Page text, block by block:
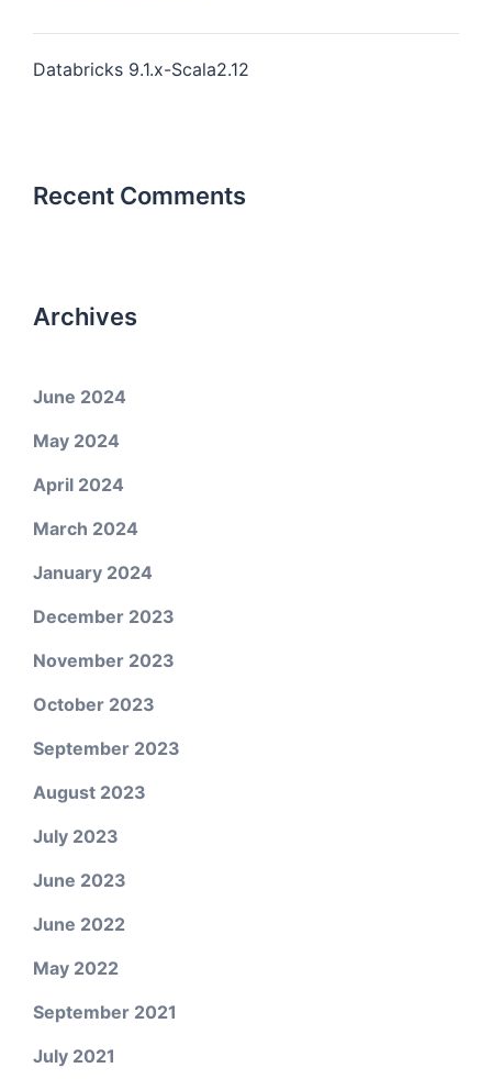
Databricks 9.1.x-Scala2.12
Recent Comments
Archives
June 2024
May 2024
April 2024
March 2024
January 2024
December 2023
November 2023
October 2023
September 2023
August 2023
July 2023
June 2023
June 2022
May 2022
September 2021
July 2021